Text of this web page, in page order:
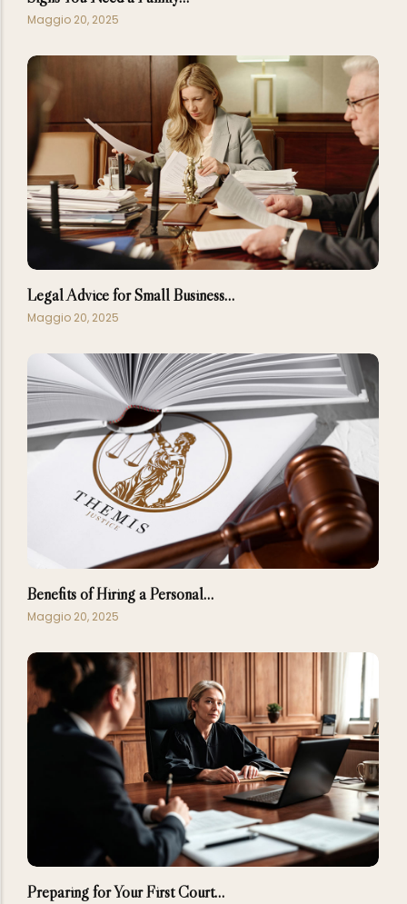
Maggio 20, 2025
Legal Advice for Small Business…
Maggio 20, 2025
Benefits of Hiring a Personal…
Maggio 20, 2025
Preparing for Your First Court…